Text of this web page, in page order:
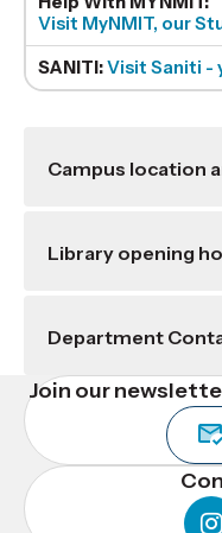
Visit MyNMIT, our
SANITI:Visit Saniti -
Campus location
Library opening
Department
Join our